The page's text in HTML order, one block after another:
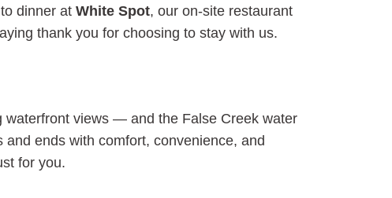
dinner at White Spot, our on-site restaurant
thank you for choosing to stay with us.
views — and the False Creek water
ends with comfort, convenience, and
for you.